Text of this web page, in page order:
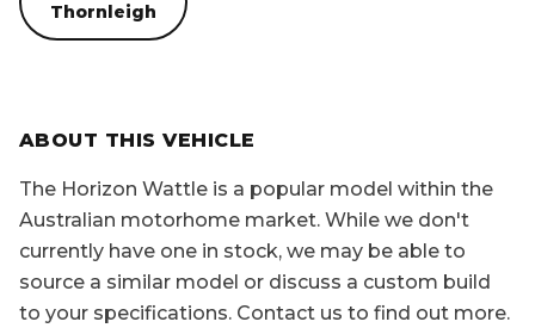
Thornleigh
SORRY, YOU MISSED OUT!
ABOUT THIS VEHICLE
The Horizon Wattle is a popular model within the
Australian motorhome market. While we don't
currently have one in stock, we may be able to
source a similar model or discuss a custom build
to your specifications. Contact us to find out more.